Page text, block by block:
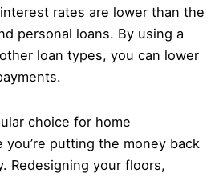
rates are lower than the
personal loans. By using a
loan types, you can lower
choice for home
putting the money back
Redesigning your floors,